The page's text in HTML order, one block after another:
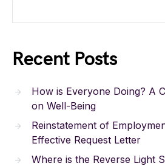
Recent Posts
How is Everyone Doing? A
on Well-Being
Reinstatement of
Effective Request Letter
Where is the Reverse Light